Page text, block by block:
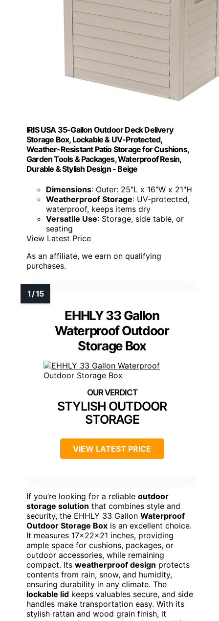
IRIS USA 35-Gallon Outdoor Deck Delivery
Storage Box, Lockable & UV-Protected,
Weather-Resistant Patio Storage for Cushions,
Garden Tools & Packages, Waterproof Resin,
Durable & Stylish Design - Beige
Dimensions: Outer: 25"L x 16"W x 21"H
Weatherproof Storage: UV-protected,
waterproof, keeps items dry
Versatile Use: Storage, side table, or
seating
View Latest Price
As an affiliate, we earn on qualifying
purchases.
EHHLY 33 Gallon
Waterproof Outdoor
Storage Box
STYLISH OUTDOOR
STORAGE
VIEW LATEST PRICE
If you’re looking for a reliable outdoor
storage solution that combines style and
security, the EHHLY 33 Gallon Waterproof
Outdoor Storage Box is an excellent choice.
It measures 17x22x21 inches, providing
ample space for cushions, packages, or
outdoor accessories, while remaining
compact. Its weatherproof design protects
contents from rain, snow, and humidity,
ensuring durability in any climate. The
lockable lid keeps valuables secure, and side
handles make transportation easy. With its
stylish rattan and wood grain finish, it